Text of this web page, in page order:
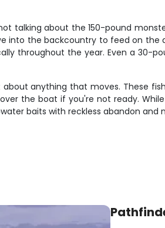
talking about the 150-pound
into the backcountry to feed on the
throughout the year. Even a 30-
anything that moves. These
the boat if you're not ready.
baits with reckless abandon and